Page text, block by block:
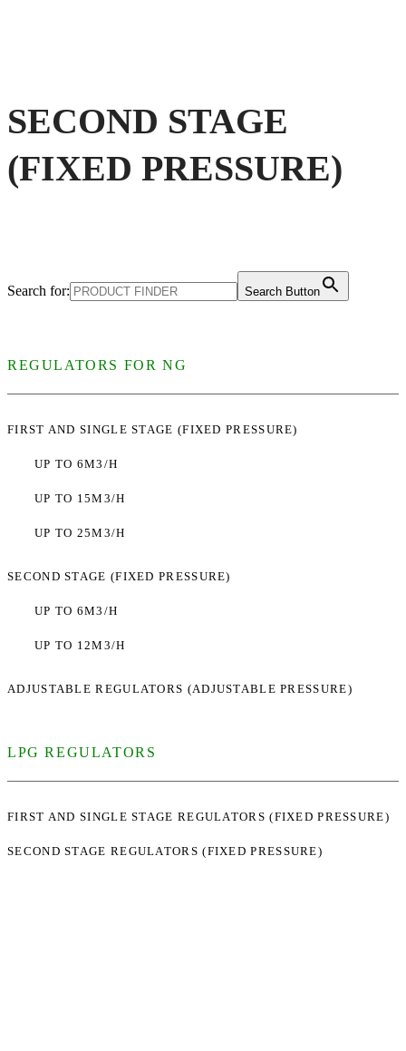
SECOND STAGE
(FIXED PRESSURE)
Search for: Search Button
REGULATORS FOR NG
FIRST AND SINGLE STAGE (FIXED PRESSURE)
UP TO 6M3/H
UP TO 15M3/H
UP TO 25M3/H
SECOND STAGE (FIXED PRESSURE)
UP TO 6M3/H
UP TO 12M3/H
ADJUSTABLE REGULATORS (ADJUSTABLE PRESSURE)
LPG REGULATORS
FIRST AND SINGLE STAGE REGULATORS (FIXED PRESSURE)
SECOND STAGE REGULATORS (FIXED PRESSURE)